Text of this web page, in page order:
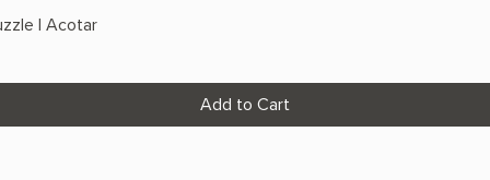
| Acotar
Add to Cart